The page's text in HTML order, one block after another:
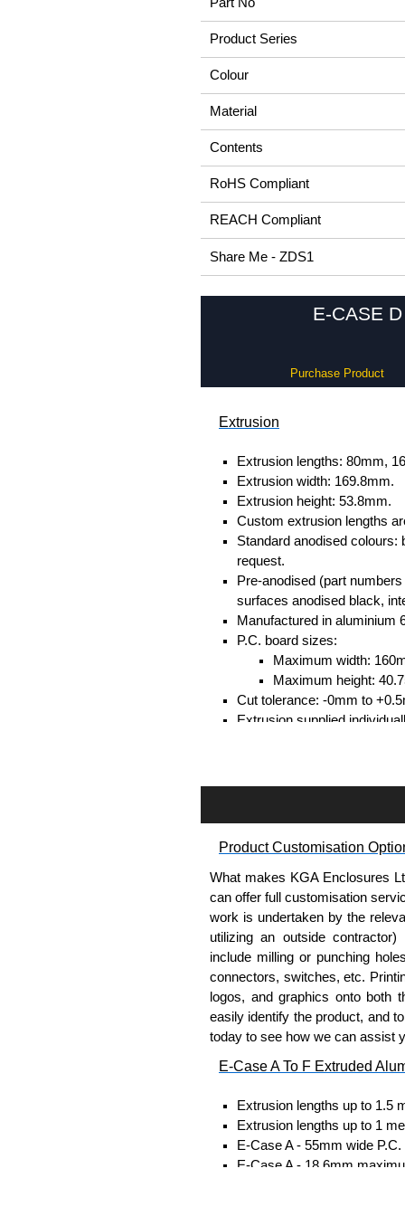
Product Series
Colour
Material
Contents
RoHS Compliant
REACH Compliant
Share Me - ZDS1
E-CASE
Purchase Product
Extrusion
Extrusion lengths: 80mm,
Extrusion width: 169.8mm.
Extrusion height: 53.8mm.
Custom extrusion lengths
Standard anodised colours:
request.
Pre-anodised (part
surfaces anodised black,
Manufactured in aluminium
P.C. board sizes:
Maximum width:
Maximum height:
Cut tolerance: -0mm to
Extrusion supplied
Packs of 8, 10 or 400
Note: Not supplied with
Carrier Plates
Manufactured in 2mm thick
Finished in silver.
Sold individually.
Note: Not supplied with
Available in silver or black.
For use with all E-Case
Note: Not supplied with
Product Customisation
What makes KGA Enclosures
can offer full customisation
work is undertaken by the
utilizing an outside
include milling or punching
connectors, switches, etc.
logos, and graphics onto both
easily identify the product, and
today to see how we can assist
E-Case A To F Extruded
Extrusion lengths up to 1.5
Extrusion lengths up to 1
E-Case A - 55mm wide
E-Case A - 18.6mm
E-Case B - 18.6mm